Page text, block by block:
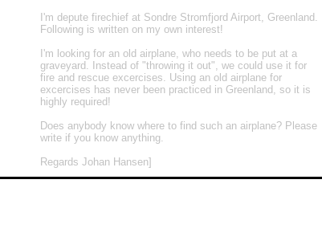
I'm depute firechief at Sondre Stromfjord Airport, Greenland.
Following is written on my own interest!
I'm looking for an old airplane, who needs to be put at a
graveyard. Instead of "throwing it out", we could use it for
fire and rescue excercises. Using an old airplane for
excercises has never been practiced in Greenland, so it is
highly required!
Does anybody know where to find such an airplane? Please
write if you know anything.
Regards Johan Hansen]